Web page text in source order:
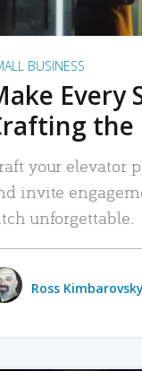
BUSINESS
Every
the
your elevator
invite
unforgettable.
Ross Kimbarovsky